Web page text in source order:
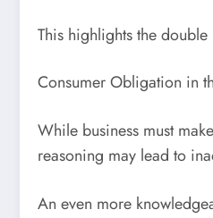
This highlights the
Consumer Obligation in
While business must
reasoning may lead to
An even more